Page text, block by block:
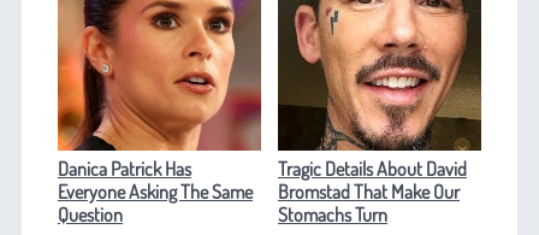
Danica Patrick Has
Everyone Asking The Same
Question
Tragic Details About David
Bromstad That Make Our
Stomachs Turn